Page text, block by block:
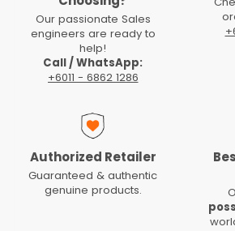
Our passionate Sales
engineers are ready to
help!
Call / WhatsApp:
+6011 - 6862 1286
Authorized Retailer
Guaranteed & authentic
genuine products.